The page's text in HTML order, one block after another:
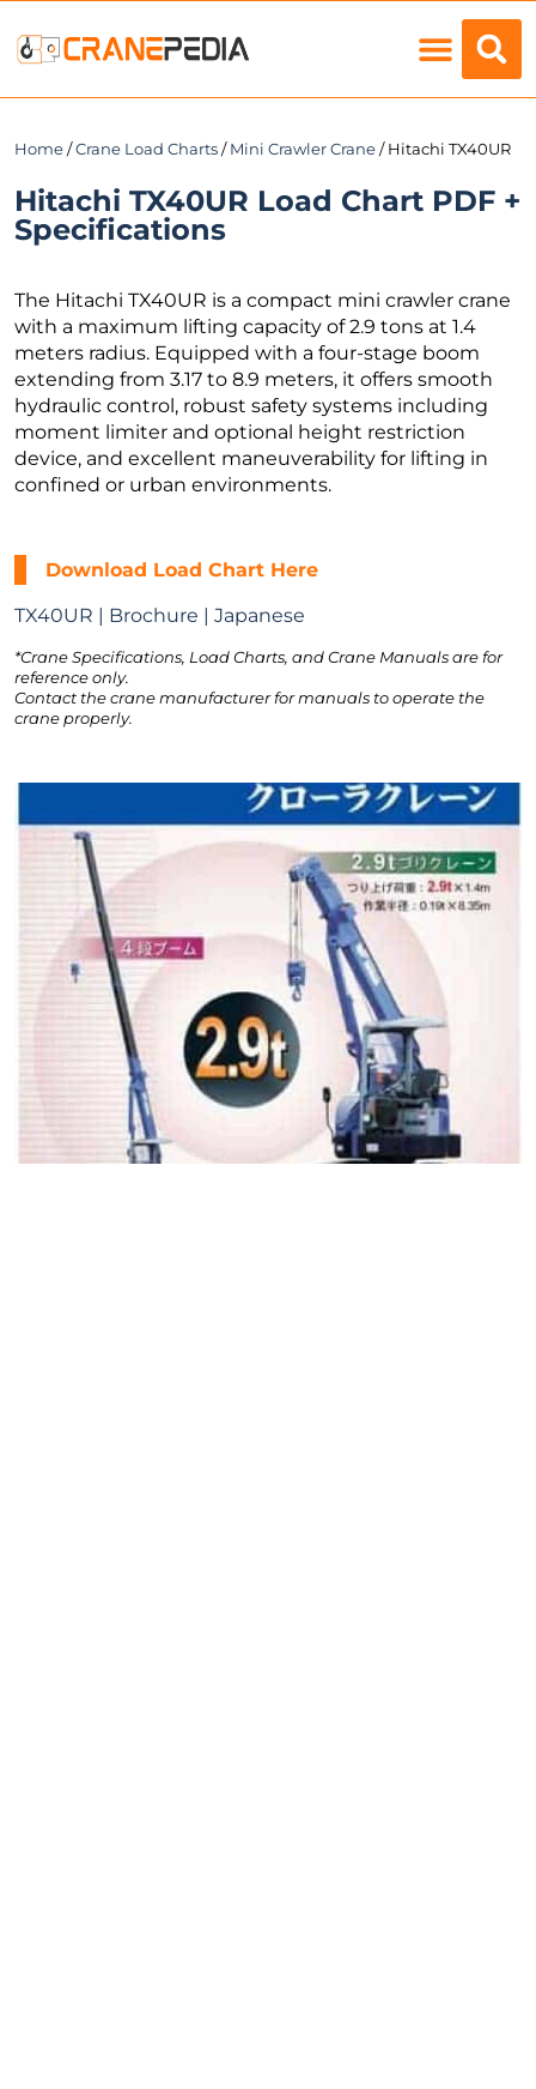
Home /Crane Load Charts / Mini Crawler Crane / Hitachi TX40UR
Hitachi TX40UR Load Chart PDF +
Specifications
The Hitachi TX40UR is a compact mini crawler crane
with a maximum lifting capacity of 2.9 tons at 1.4
meters radius. Equipped with a four-stage boom
extending from 3.17 to 8.9 meters, it offers smooth
hydraulic control, robust safety systems including
moment limiter and optional height restriction
device, and excellent maneuverability for lifting in
confined or urban environments.
Download Load Chart Here
TX40UR | Brochure | Japanese
*Crane Specifications, Load Charts, and Crane Manuals are for
reference only.
Contact the crane manufacturer for manuals to operate the
crane properly.